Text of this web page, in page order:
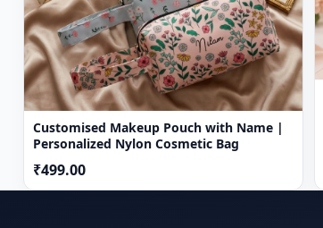
Customised Makeup Pouch with Name |
Personalized Nylon Cosmetic Bag
₹499.00